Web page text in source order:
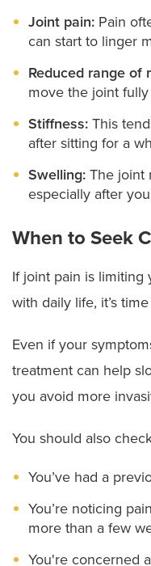
Joint pain: Pain
can start to linger
Reduced range of
move the joint
Stiffness: This
after sitting for a
Swelling: The joint
especially after
When to Seek
If joint pain is
with daily life, it’s
Even if your
treatment can help
you avoid more
You should also
You’ve had a
You’re noticing
more than a few
You're concerned